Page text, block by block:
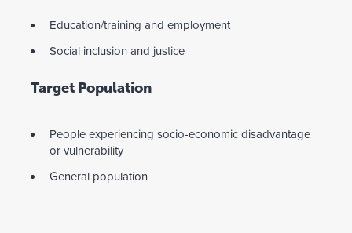
Education/training and employment
Social inclusion and justice
Target Population
People experiencing socio-economic disadvantage
or vulnerability
General population